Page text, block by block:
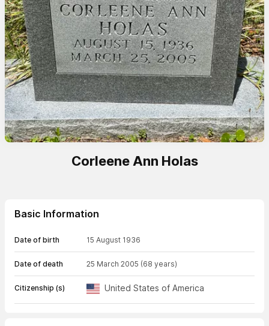
Corleene Ann Holas
Basic Information
Date of birth 15 August 1936
Date of death 25 March 2005 (68 years)
Citizenship (s) United States of America